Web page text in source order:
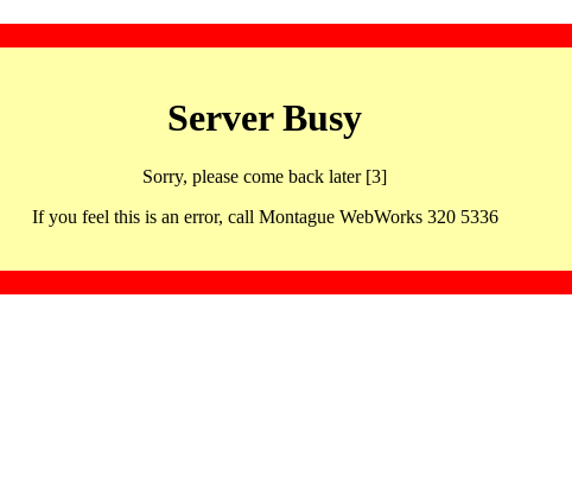
Server Busy
Sorry, please come back later [3]
If you feel this is an error, call Montague WebWorks 320 5336